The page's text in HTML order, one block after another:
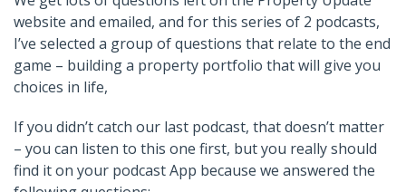
website and emailed, and for this series of 2 podcasts,
I’ve selected a group of questions that relate to the end
game – building a property portfolio that will give you
choices in life,
If you didn’t catch our last podcast, that doesn’t matter
– you can listen to this one first, but you really should
find it on your podcast App because we answered the